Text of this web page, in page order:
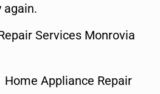
again.
Services Monrovia
Appliance Repair